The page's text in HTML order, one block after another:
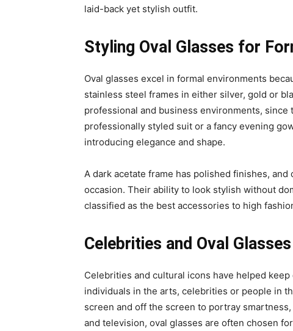
laid-back yet stylish outfit.
Styling Oval Glasses for
Oval glasses excel in formal environments
stainless steel frames in either silver, gold or
professional and business environments,
professionally styled suit or a fancy evening
introducing elegance and shape.
A dark acetate frame has polished finishes,
occasion. Their ability to look stylish without
classified as the best accessories to high
Celebrities and Oval
Celebrities and cultural icons have helped
individuals in the arts, celebrities or people in
screen and off the screen to portray
and television, oval glasses are often chosen